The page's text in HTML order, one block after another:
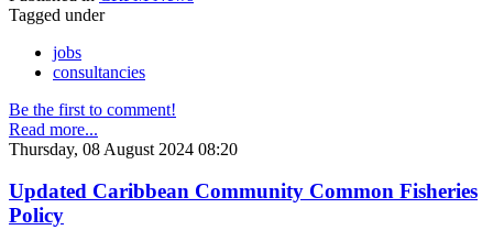
Tagged under
jobs
consultancies
Be the first to comment!
Read more...
Thursday, 08 August 2024 08:20
Updated Caribbean Community Common Fisheries
Policy